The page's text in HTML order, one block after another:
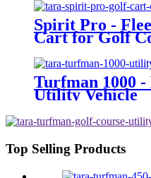
Spirit Pro -
Cart for Golf
Turfman 1000
Utility Vehicle
Top Selling Products